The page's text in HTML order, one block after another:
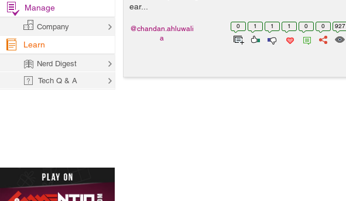
ear...
0 1 1 1 0 0 927
@chandan.ahluwali
a
Manage
Company
Learn
Nerd Digest
Tech Q & A